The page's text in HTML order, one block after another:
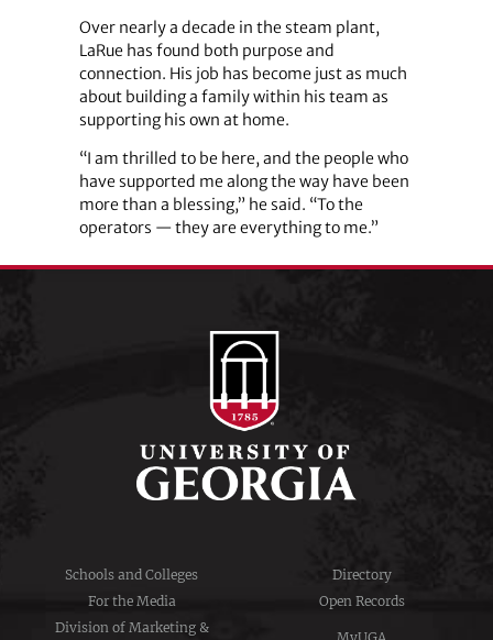
Over nearly a decade in the steam plant,
LaRue has found both purpose and
connection. His job has become just as much
about building a family within his team as
supporting his own at home.
“I am thrilled to be here, and the people who
have supported me along the way have been
more than a blessing,” he said. “To the
operators — they are everything to me.”
Schools and Colleges
Directory
For the Media
Open Records
Division of Marketing &